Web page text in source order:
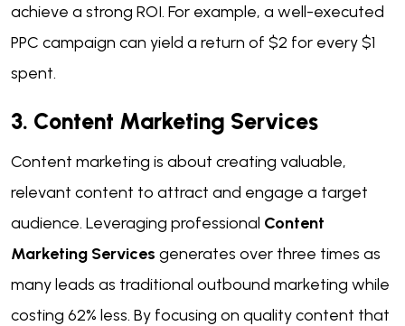
achieve a strong ROI. For example, a well-executed
PPC campaign can yield a return of $2 for every $1
spent.
3. Content Marketing Services
Content marketing is about creating valuable,
relevant content to attract and engage a target
audience. Leveraging professional Content
Marketing Services generates over three times as
many leads as traditional outbound marketing while
costing 62% less. By focusing on quality content that